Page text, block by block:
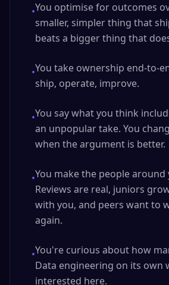
•You optimise for outcomes
smaller, simpler thing that
beats a bigger thing that
•You take ownership end-to-
ship, operate, improve.
•You say what you think
an unpopular take. You
when the argument is better.
•You make the people around
Reviews are real, juniors
with you, and peers want to
again.
•You're curious about how
Data engineering on its own
interested here.